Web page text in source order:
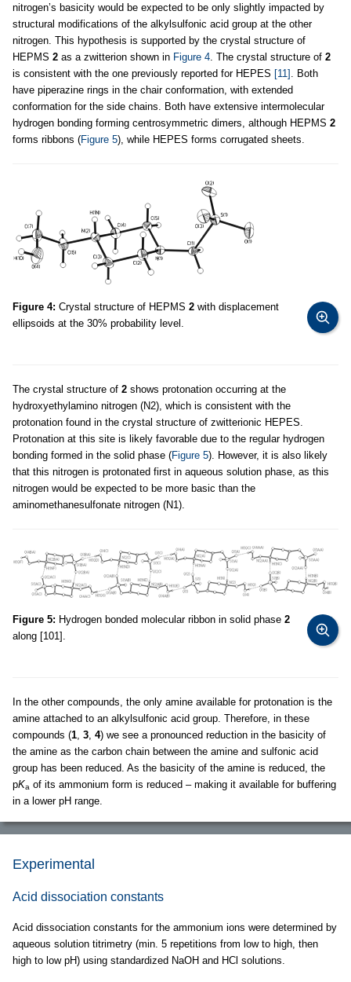
nitrogen’s basicity would be expected to be only slightly impacted by
structural modifications of the alkylsulfonic acid group at the other
nitrogen. This hypothesis is supported by the crystal structure of
HEPMS 2 as a zwitterion shown in Figure 4 . The crystal structure of 2
is consistent with the one previously reported for HEPES [11] . Both
have piperazine rings in the chair conformation, with extended
conformation for the side chains. Both have extensive intermolecular
hydrogen bonding forming centrosymmetric dimers, although HEPMS 2
forms ribbons (Figure 5), while HEPES forms corrugated sheets.
Figure 4: Crystal structure of HEPMS 2 with displacement
ellipsoids at the 30% probability level.
The crystal structure of 2 shows protonation occurring at the
hydroxyethylamino nitrogen (N2), which is consistent with the
protonation found in the crystal structure of zwitterionic HEPES.
Protonation at this site is likely favorable due to the regular hydrogen
bonding formed in the solid phase (Figure 5). However, it is also likely
that this nitrogen is protonated first in aqueous solution phase, as this
nitrogen would be expected to be more basic than the
aminomethanesulfonate nitrogen (N1).
Figure 5: Hydrogen bonded molecular ribbon in solid phase 2
along [101].
In the other compounds, the only amine available for protonation is the
amine attached to an alkylsulfonic acid group. Therefore, in these
compounds (1 3 4) we see a pronounced reduction in the basicity of
the amine as the carbon chain between the amine and sulfonic acid
group has been reduced. As the basicity of the amine is reduced, the
pKa of its ammonium form is reduced – making it available for buffering
in a lower pH range.
Experimental
Acid dissociation constants
Acid dissociation constants for the ammonium ions were determined by
aqueous solution titrimetry (min. 5 repetitions from low to high, then
high to low pH) using standardized NaOH and HCl solutions.